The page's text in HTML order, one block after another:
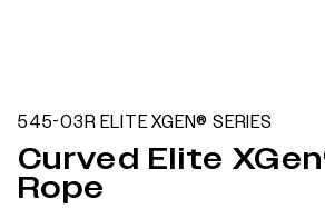
545-03R ELITE XGEN® SERIES
Curved Elite
Rope